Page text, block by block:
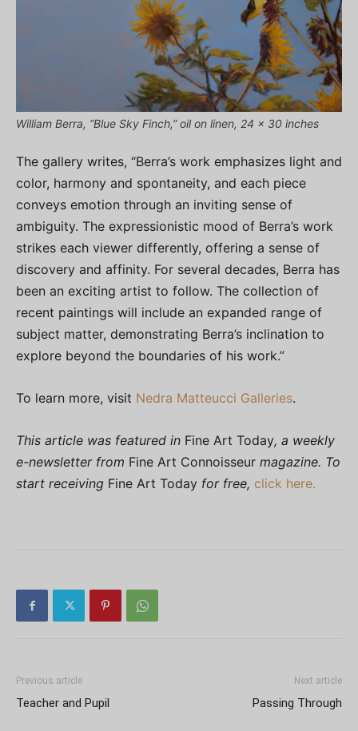
William Berra, “Blue Sky Finch,” oil on linen, 24 x 30 inches
The gallery writes, “Berra’s work emphasizes light and
color, harmony and spontaneity, and each piece
conveys emotion through an inviting sense of
ambiguity. The expressionistic mood of Berra’s work
strikes each viewer differently, offering a sense of
discovery and affinity. For several decades, Berra has
been an exciting artist to follow. The collection of
recent paintings will include an expanded range of
subject matter, demonstrating Berra’s inclination to
explore beyond the boundaries of his work.”
To learn more, visit Nedra Matteucci Galleries.
This article was featured in Fine Art Today, a weekly
e-newsletter from Fine Art Connoisseur magazine. To
start receiving Fine Art Today for free, click here.
Previous article
Teacher and Pupil
Next article
Passing Through